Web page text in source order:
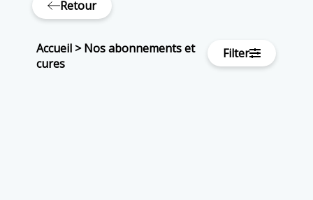
Retour
Accueil >Nos abonnements et
cures
Filter